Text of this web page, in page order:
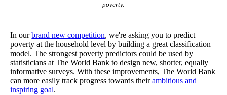
poverty.
In ourbrand new competition, we're asking you to predict
poverty at the household level by building a great classification
model. The strongest poverty predictors could be used by
statisticians at The World Bank to design new, shorter, equally
informative surveys. With these improvements, The World Bank
can more easily track progress towards theirambitious and
inspiring goal.